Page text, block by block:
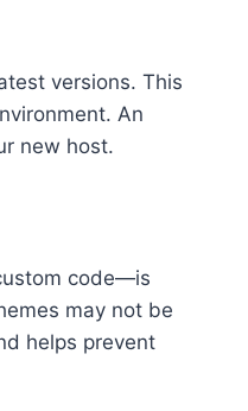
versions. This
An
new host.
code—is
may not be
helps prevent